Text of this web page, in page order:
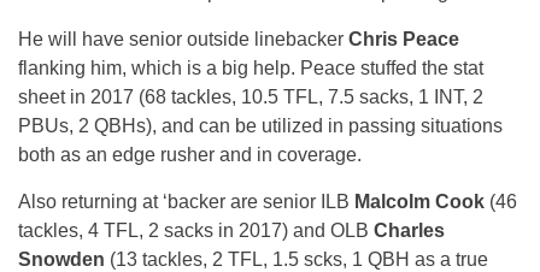
He will have senior outside linebacker Chris Peace
flanking him, which is a big help. Peace stuffed the stat
sheet in 2017 (68 tackles, 10.5 TFL, 7.5 sacks, 1 INT, 2
PBUs, 2 QBHs), and can be utilized in passing situations
both as an edge rusher and in coverage.
Also returning at ‘backer are senior ILB Malcolm Cook (46
tackles, 4 TFL, 2 sacks in 2017) and OLB Charles
Snowden (13 tackles, 2 TFL, 1.5 scks, 1 QBH as a true